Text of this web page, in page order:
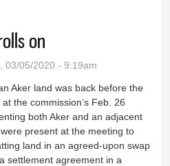
on
03/05/2020 - 9:19am
Aker land was back before the
the commission’s Feb. 26
both Aker and an adjacent
present at the meeting to
land in an agreed-upon swap
settlement agreement in a